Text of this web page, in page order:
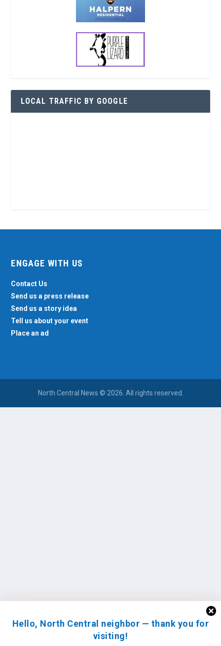
Hello, North Central neighbor — thank you for
visiting!
LOCAL TRAFFIC BY GOOGLE
ENGAGE WITH US
Contact Us
Send us a press release
Send us a story idea
Tell us about your event
Place an ad
North Central News © 2026. All rights reserved.